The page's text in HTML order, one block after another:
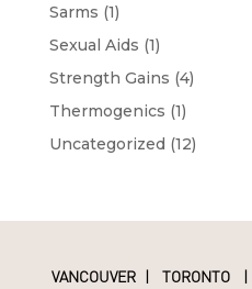
Sarms (1)
Sexual Aids (1)
Strength Gains (4)
Thermogenics (1)
Uncategorized (12)
VANCOUVER| TORONTO|